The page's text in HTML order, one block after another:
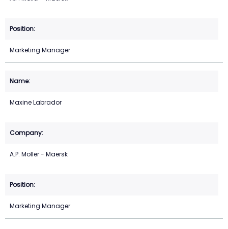
Marketing Manager
Maxine Labrador
A.P. Moller - Maersk
Marketing Manager